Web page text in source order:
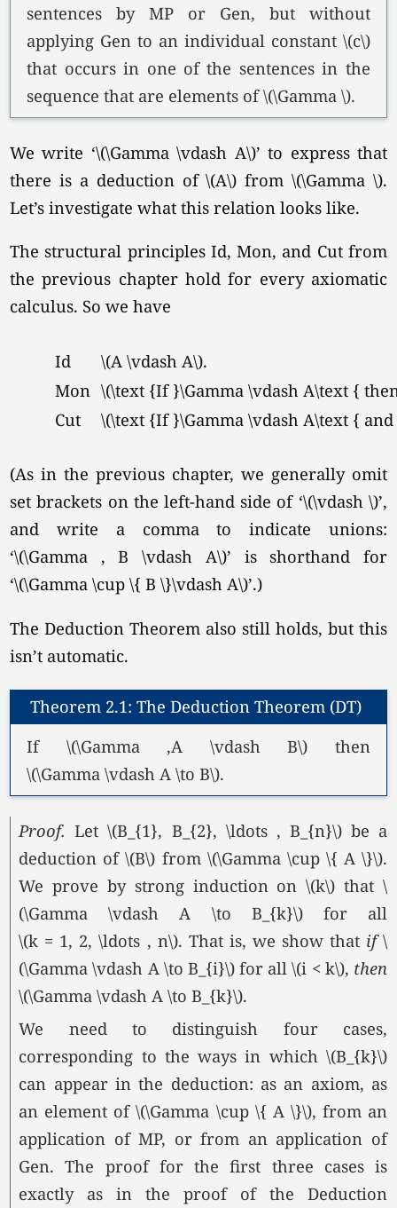
sentences by MP or Gen, but without
applying Gen to an individual constant \(c\)
that occurs in one of the sentences in the
sequence that are elements of\(\Gamma \).
We write ‘\(\Gamma \vdash A\)’ to express that
there is a deduction of \(A\) from\(\Gamma \).
Let’s investigate what this relation looks like.
The structural principles Id, Mon, and Cut from
the previous chapter hold for every axiomatic
calculus. So we have
Id
\(A \vdash A\).
Mon \(\text {If }\Gamma \vdash A\text {
Cut
\(\text {If }\Gamma \vdash A\text {
(As in the previous chapter, we generally omit
set brackets on the left-hand side of ‘\(\vdash \)’,
and write a comma to indicate unions:
‘\(\Gamma , B \vdash A\)’ is shorthand for
‘\(\Gamma \cup \{ B \}\vdash A\)’.)
The Deduction Theorem also still holds, but this
isn’t automatic.
Theorem 2.1: The Deduction Theorem (DT)
If \(\Gamma ,A \vdash B\) then
\(\Gamma \vdash A \to B\).
Proof.Let \(B_{1}, B_{2}, \ldots , B_{n}\) be a
deduction of \(B\) from \(\Gamma \cup \{ A \}\).
We prove by strong induction on \(k\) that \
(\Gamma \vdash A \to B_{k}\) for all
\(k = 1, 2, \ldots , n\). That is, we show that if\
(\Gamma \vdash A \to B_{i}\) for all\(i < k\), then
\(\Gamma \vdash A \to B_{k}\).
We need to distinguish four cases,
corresponding to the ways in which \(B_{k}\)
can appear in the deduction: as an axiom, as
an element of\(\Gamma \cup \{ A \}\), from an
application of MP, or from an application of
Gen. The proof for the first three cases is
exactly as in the proof of the Deduction